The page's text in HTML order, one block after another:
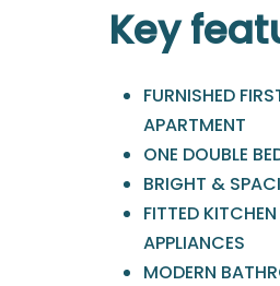
Key
FURNISHED
APARTMENT
ONE DOUBLE
BRIGHT &
FITTED
APPLIANCES
MODERN